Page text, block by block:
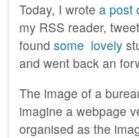
Today, I wrote a post
my RSS reader,
found some lovely
and went back an
The image of a
imagine a webpage
organised as the